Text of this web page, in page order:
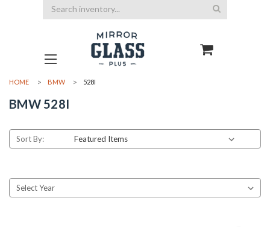
Search
HOME BMW 528I
BMW 528I
Sort By: